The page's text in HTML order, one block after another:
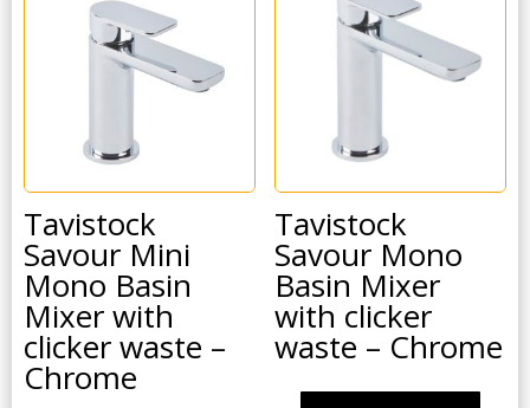
Tavistock
Savour Mini
Mono Basin
Mixer with
clicker waste –
Chrome
Tavistock
Savour Mono
Basin Mixer
with clicker
waste – Chrome